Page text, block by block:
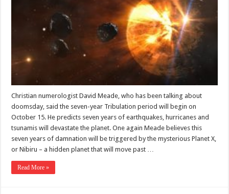
Christian numerologist David Meade, who has been talking about
doomsday, said the seven-year Tribulation period will begin on
October 15. He predicts seven years of earthquakes, hurricanes and
tsunamis will devastate the planet. One again Meade believes this
seven years of damnation will be triggered by the mysterious Planet X,
or Nibiru – a hidden planet that will move past …
Read More »